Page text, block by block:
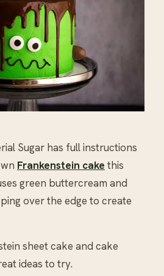
Sugar has full instructions
Frankenstein cake this
green buttercream and
over the edge to create
sheet cake and cake
ideas to try.